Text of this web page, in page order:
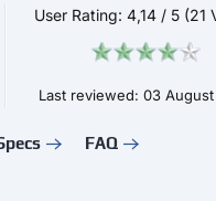
User Rating:4,14 / 5 (21
Last reviewed: 03
FAQ